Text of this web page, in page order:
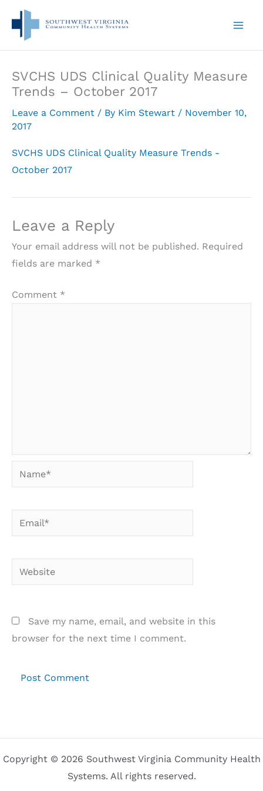
content
SVCHS UDS Clinical Quality Measure
Trends – October 2017
Leave a Comment / By Kim Stewart / November 10,
2017
SVCHS UDS Clinical Quality Measure Trends -
October 2017
Leave a Reply
Your email address will not be published. Required
fields are marked *
Comment *
Name*
Email*
Website
Save my name, email, and website in this
browser for the next time I comment.
Copyright © 2026 Southwest Virginia Community Health
Systems. All rights reserved.